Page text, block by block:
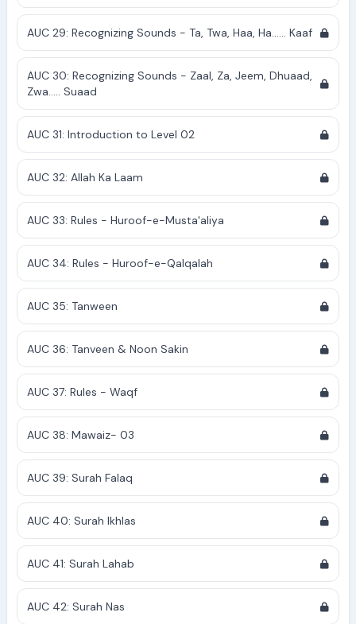
AUC 29: Recognizing Sounds - Ta, Twa, Haa, Ha...... Kaaf
AUC 30: Recognizing Sounds - Zaal, Za, Jeem, Dhuaad,
Zwa..... Suaad
AUC 31: Introduction to Level 02
AUC 32: Allah Ka Laam
AUC 33: Rules - Huroof-e-Musta'aliya
AUC 34: Rules - Huroof-e-Qalqalah
AUC 35: Tanween
AUC 36: Tanveen & Noon Sakin
AUC 37: Rules - Waqf
AUC 38: Mawaiz- 03
AUC 39: Surah Falaq
AUC 40: Surah Ikhlas
AUC 41: Surah Lahab
AUC 42: Surah Nas